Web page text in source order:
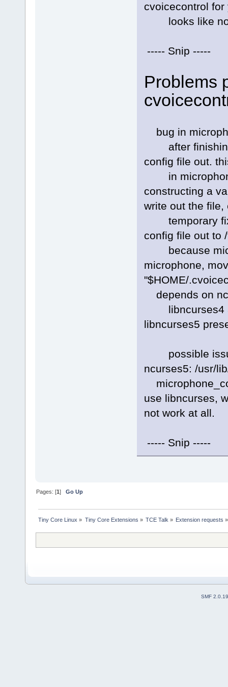
cvoicecontrol for
looks like no
----- Snip -----
Problems
bug in
after finishing
config file out.
in
constructing a
write out the file,
temporary fix:
config file out to
because
microphone,
"$HOME/
depends on
libncurses4
libncurses5
possible issue
ncurses5: /usr/
use libncurses,
not work at all.
----- Snip -----
Pages: [1]Go Up
Tiny Core Linux » Tiny Core Extensions » TCE Talk » Extension requests »
SMF 2.0.19